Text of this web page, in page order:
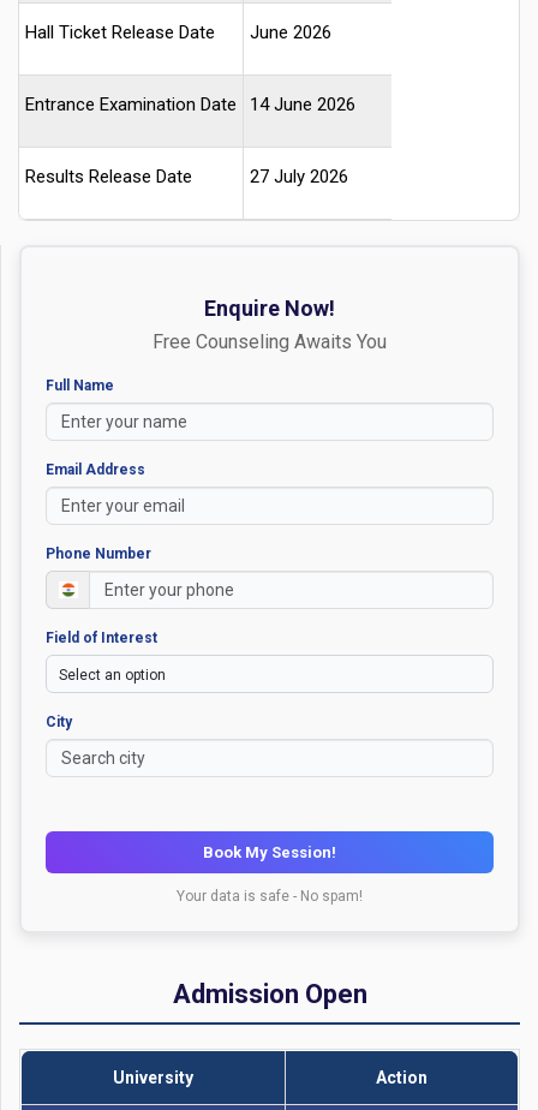
Hall Ticket Release Date June 2026
Entrance Examination Date 14 June 2026
Results Release Date 27 July 2026
Enquire Now!
Free Counseling Awaits You
Full Name
Email Address
Phone Number
Field of Interest
City
Book My Session!
Your data is safe - No spam!
Admission Open
University Action